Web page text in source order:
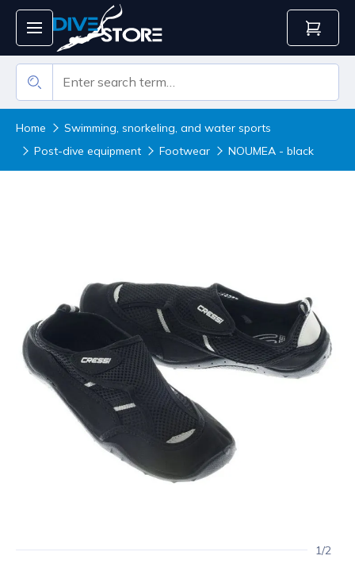
Home
Swimming, snorkeling, and water sports
Post-dive equipment
Footwear NOUMEA - black
1/2